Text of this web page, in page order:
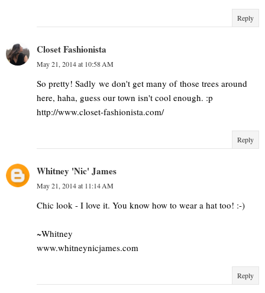
Reply
Closet Fashionista
May 21, 2014 at 10:58 AM
So pretty! Sadly we don't get many of those trees around
here, haha, guess our town isn't cool enough. :p
http://www.closet-fashionista.com/
Reply
Whitney 'Nic' James
May 21, 2014 at 11:14 AM
Chic look - I love it. You know how to wear a hat too! :-)
~Whitney
www.whitneynicjames.com
Reply